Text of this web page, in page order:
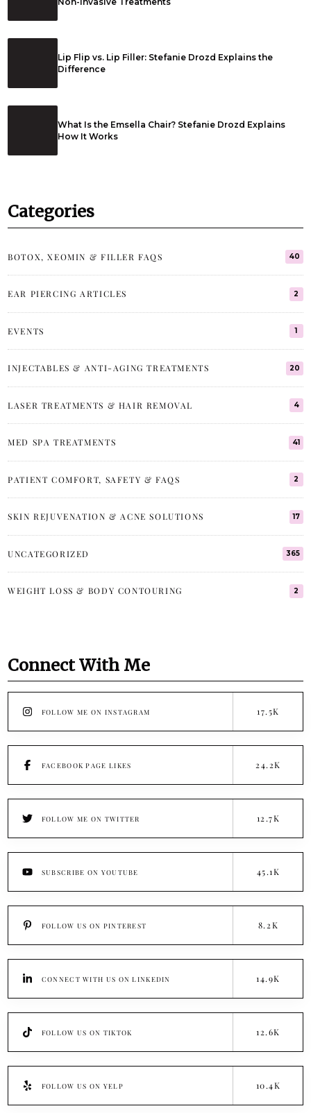
Lip Flip vs. Lip Filler: Stefanie Drozd Explains the
Difference
What Is the Emsella Chair? Stefanie Drozd Explains
How It Works
Categories
BOTOX, XEOMIN & FILLER FAQS 40
EAR PIERCING ARTICLES 2
EVENTS 1
INJECTABLES & ANTI-AGING TREATMENTS 20
LASER TREATMENTS & HAIR REMOVAL 4
MED SPA TREATMENTS 41
PATIENT COMFORT, SAFETY & FAQS 2
SKIN REJUVENATION & ACNE SOLUTIONS 17
UNCATEGORIZED 365
WEIGHT LOSS & BODY CONTOURING 2
Connect With Me
FOLLOW ME ON INSTAGRAM 17.5K
FACEBOOK PAGE LIKES 24.2K
FOLLOW ME ON TWITTER 12.7K
SUBSCRIBE ON YOUTUBE 45.1K
FOLLOW US ON PINTEREST 8.2K
CONNECT WITH US ON LINKEDIN 14.9K
FOLLOW US ON TIKTOK 12.6K
FOLLOW US ON YELP 10.4K